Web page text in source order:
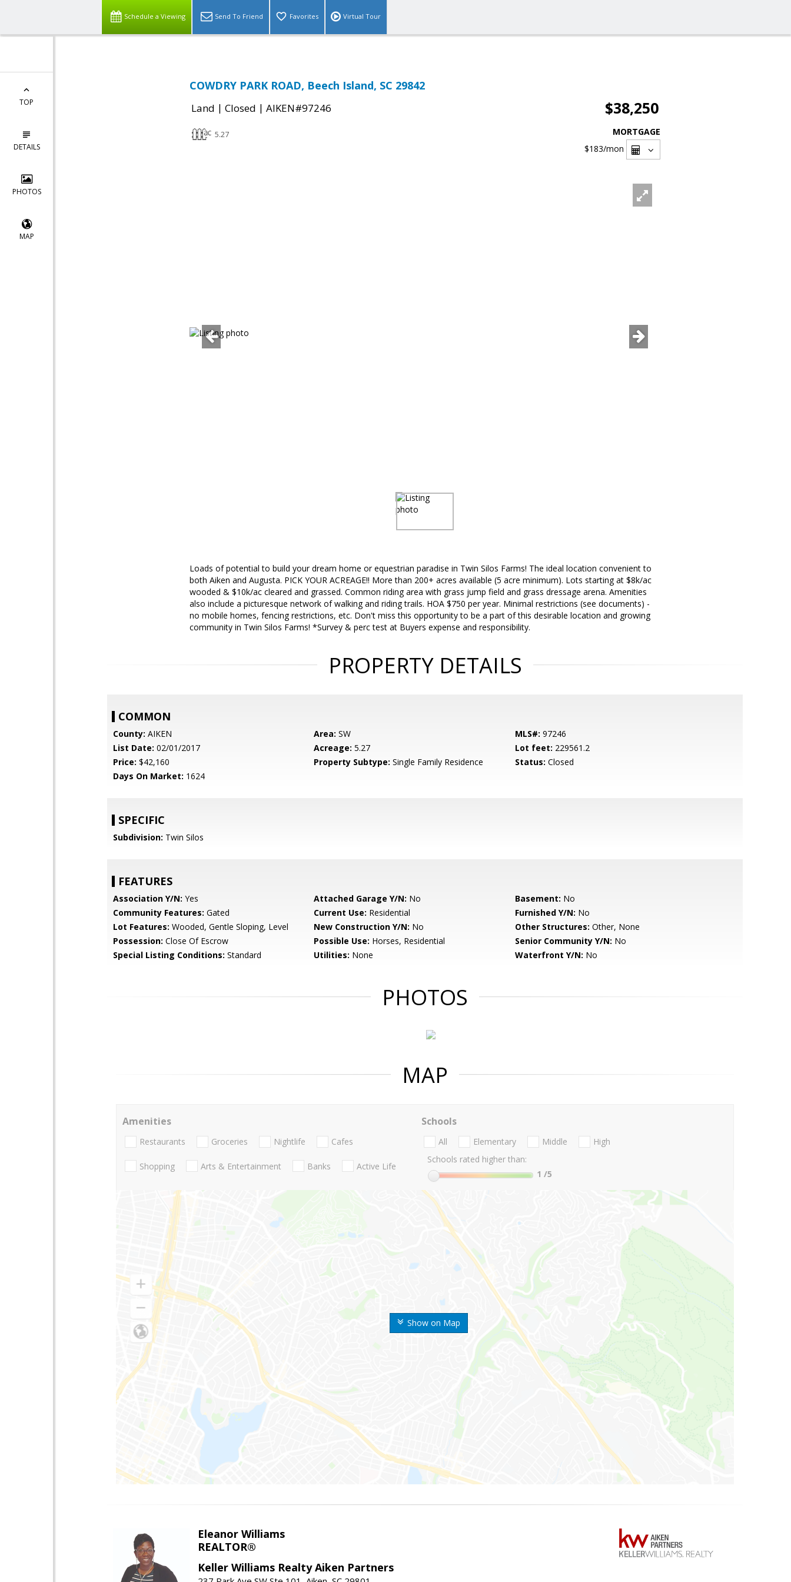
Schedule a Viewing Send To Friend Favorites Virtual Tour
TOP
DETAILS
PHOTOS
MAP
COWDRY PARK ROAD, Beech Island, SC 29842
Land | Closed | AIKEN#97246 $38,250
5.27
MORTGAGE
$183/mon
Loads of potential to build your dream home or equestrian paradise in Twin Silos Farms! The ideal location convenient to
both Aiken and Augusta. PICK YOUR ACREAGE!! More than 200+ acres available (5 acre minimum). Lots starting at $8k/ac
wooded & $10k/ac cleared and grassed. Common riding area with grass jump field and grass dressage arena. Amenities
also include a picturesque network of walking and riding trails. HOA $750 per year. Minimal restrictions (see documents) -
no mobile homes, fencing restrictions, etc. Don't miss this opportunity to be a part of this desirable location and growing
community in Twin Silos Farms! *Survey & perc test at Buyers expense and responsibility.
PROPERTY DETAILS
COMMON
County: AIKEN Area: SW MLS#: 97246
List Date: 02/01/2017 Acreage: 5.27 Lot feet: 229561.2
Price: $42,160 Property Subtype: Single Family Residence Status: Closed
Days On Market: 1624
SPECIFIC
Subdivision: Twin Silos
FEATURES
Association Y/N: Yes Attached Garage Y/N: No Basement: No
Community Features: Gated Current Use: Residential Furnished Y/N: No
Lot Features: Wooded, Gentle Sloping, Level New Construction Y/N: No Other Structures: Other, None
Possession: Close Of Escrow Possible Use: Horses, Residential Senior Community Y/N: No
Special Listing Conditions: Standard Utilities: None Waterfront Y/N: No
PHOTOS
MAP
Show on Map
Amenities
Restaurants Groceries Nightlife Cafes
Shopping Arts & Entertainment Banks Active Life
Schools
All Elementary Middle
High
Schools rated higher than:
1 /5
Eleanor Williams
REALTOR®
Keller Williams Realty Aiken Partners